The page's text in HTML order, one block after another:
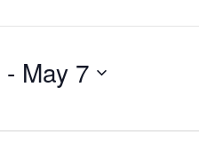
- May 7